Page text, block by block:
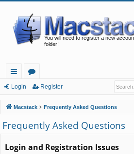
You will need to register a new
folder!
ui
ck
lin
ks
or
u
m
s
Login Register
Macstack Frequently Asked Questions
Frequently Asked Questions
Login and Registration Issues